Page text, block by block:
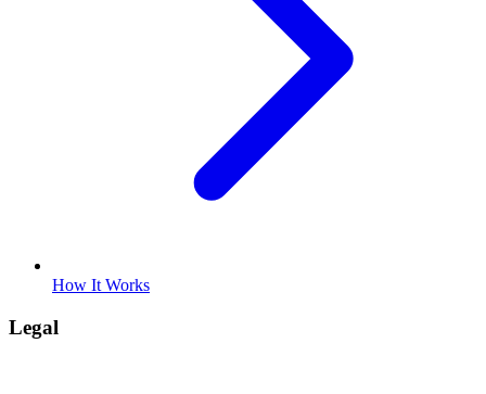
How It Works
Legal